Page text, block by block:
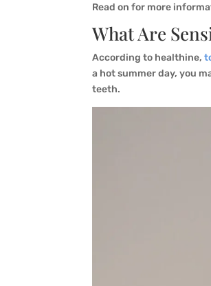
Read on for more
What Are
According to healthine,
a hot summer day, you
teeth.